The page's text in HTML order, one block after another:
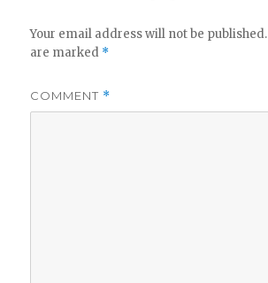
Your email address will not be published.
are marked *
COMMENT *